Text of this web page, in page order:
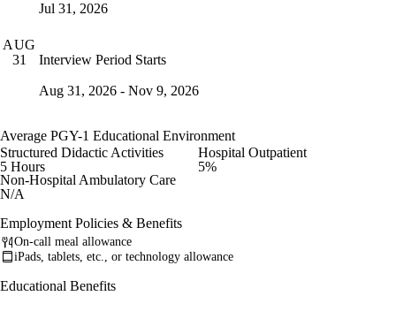
Jul 31, 2026
AUG
31
Interview Period Starts
Aug 31, 2026 - Nov 9, 2026
Average PGY-1 Educational Environment
Structured Didactic Activities
5 Hours
Hospital Outpatient
5%
Non-Hospital Ambulatory Care
N/A
Employment Policies & Benefits
On-call meal allowance
iPads, tablets, etc., or technology allowance
Educational Benefits